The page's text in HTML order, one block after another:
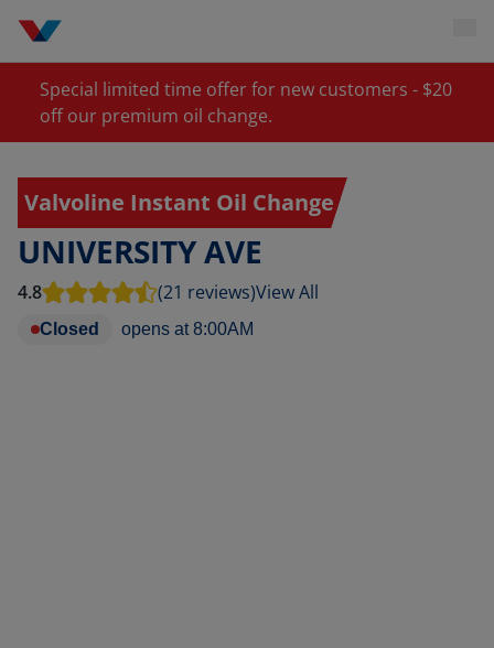
Special limited time offer for new customers - $20
off our premium oil change.
Valvoline Instant Oil Change
UNIVERSITY AVE
4.8 (21 reviews)View All
Closed opens at 8:00AM